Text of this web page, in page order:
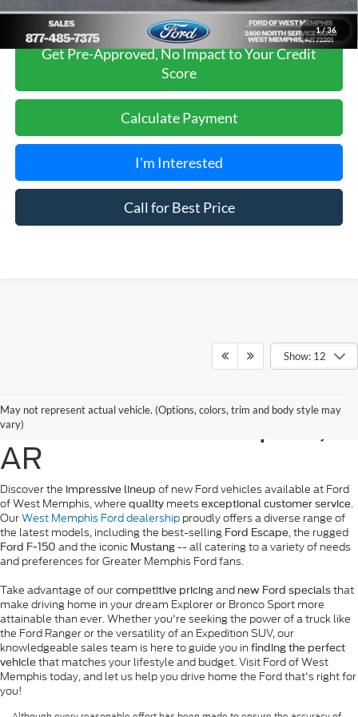
1/36
Get Pre-Approved, No Impact to Your Credit
Score
Calculate Payment
I'm Interested
Call for Best Price
Show: 12
May not represent actual vehicle. (Options, colors, trim and body style may
vary)
New Ford Vehicles for
Sale in West Memphis,
AR
Discover the impressive lineup of new Ford vehicles available at Ford
of West Memphis, where quality meets exceptional customer service.
OurWest Memphis Ford dealership proudly offers a diverse range of
the latest models, including the best-selling Ford Escape, the rugged
Ford F-150 and the iconic Mustang -- all catering to a variety of needs
and preferences for Greater Memphis Ford fans.
Take advantage of our competitive pricing and new Ford specials that
make driving home in your dream Explorer or Bronco Sport more
attainable than ever. Whether you're seeking the power of a truck like
the Ford Ranger or the versatility of an Expedition SUV, our
knowledgeable sales team is here to guide you in finding the perfect
vehicle that matches your lifestyle and budget. Visit Ford of West
Memphis today, and let us help you drive home the Ford that's right for
you!